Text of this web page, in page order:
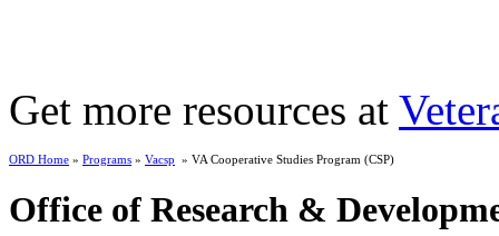
Get more resources at
ORD Home » Programs » Vacsp » VA Cooperative Studies Program (CSP)
Office of Research &